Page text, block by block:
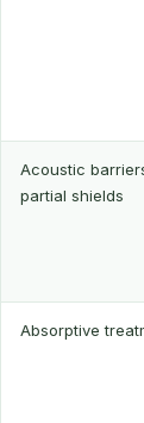
Acoustic
partial shields
Absorptive